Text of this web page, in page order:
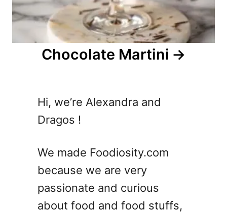
Chocolate Martini
Hi, we’re Alexandra and
Dragos !
We made Foodiosity.com
because we are very
passionate and curious
about food and food stuffs,